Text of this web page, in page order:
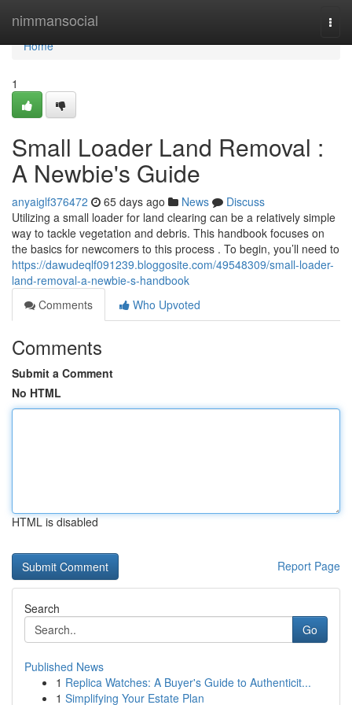
nimmansocial
Home
Home
1
Small Loader Land Removal :
A Newbie's Guide
anyaiglf376472 65 days ago News
Discuss
Utilizing a small loader for land clearing can be a relatively simple
way to tackle vegetation and debris. This handbook focuses on
the basics for newcomers to this process . To begin, you’ll need to
https://dawudeqlf091239.bloggosite.com/49548309/small-loader-
land-removal-a-newbie-s-handbook
Comments
Who Upvoted
Comments
Submit a Comment
No HTML
HTML is disabled
Report Page
Search
Go
Published News
1 Replica Watches: A Buyer's Guide to Authenticit...
1 Simplifying Your Estate Plan